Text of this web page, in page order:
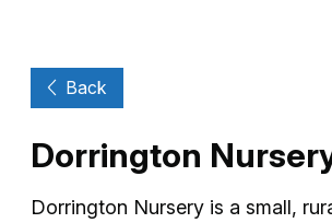
Back
Dorrington
Dorrington Nursery is a small,